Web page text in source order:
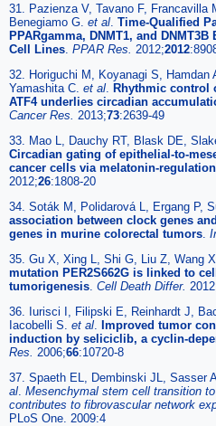
31. Pazienza V, Tavano F, Francavilla
Benegiamo G. et al Time-Qualified
PPARgamma, DNMT1, and
Cell Lines PPAR Res. 2012;2012
32. Horiguchi M, Koyanagi S, Hamdan
Yamashita C. et al Rhythmic control
ATF4 underlies circadian
Cancer Res. 2013;73:2639-49
33. Mao L, Dauchy RT, Blask DE,
Circadian gating of epithelial-to-
cancer cells via melatonin-
2012;26:1808-20
34. Soták M, Polidarová L, Ergang P,
association between clock genes
genes in murine colorectal tumors
35. Gu X, Xing L, Shi G, Liu Z, Wang
mutation PER2S662G is linked to
tumorigenesis Cell Death Differ.
36. Iurisci I, Filipski E, Reinhardt J,
Iacobelli S. et al Improved tumor
induction by seliciclib, a cyclin-
Res. 2006;66:10720-8
37. Spaeth EL, Dembinski JL, Sasser
al Mesenchymal stem cell transition
contributes to fibrovascular network
PLoS One. 2009:4